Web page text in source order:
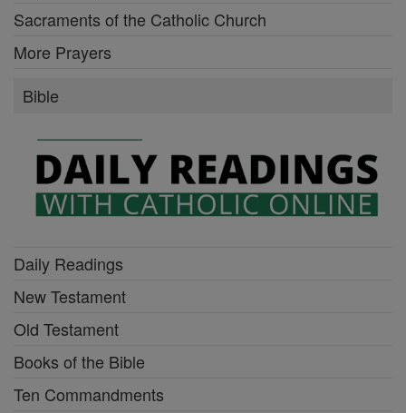
Sacraments of the Catholic Church
More Prayers
Bible
Daily Readings
New Testament
Old Testament
Books of the Bible
Ten Commandments